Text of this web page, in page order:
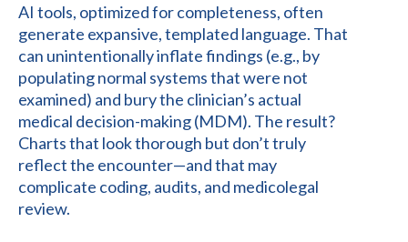
AI tools, optimized for completeness, often
generate expansive, templated language. That
can unintentionally inflate findings (e.g., by
populating normal systems that were not
examined) and bury the clinician’s actual
medical decision-making (MDM). The result?
Charts that look thorough but don’t truly
reflect the encounter—and that may
complicate coding, audits, and medicolegal
review.